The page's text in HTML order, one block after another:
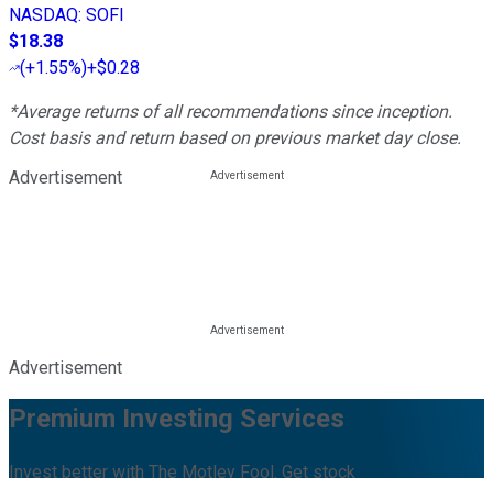
NASDAQ: SOFI
$18.38
(+1.55%)+$0.28
*Average returns of all recommendations since inception.
Cost basis and return based on previous market day close.
Advertisement
Advertisement
Premium Investing Services
Invest better with The Motley Fool. Get stock